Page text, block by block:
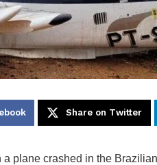
Share on Twitter
plane crashed in the Brazilian